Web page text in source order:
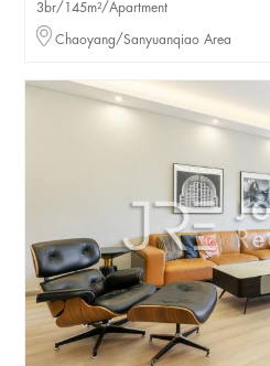
3br/145m²/Apartment
Chaoyang/Sanyuanqiao Area